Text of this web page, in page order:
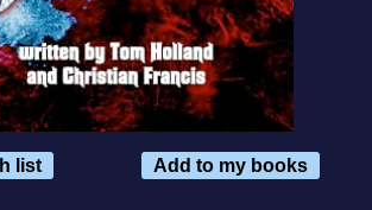
list Add to my books